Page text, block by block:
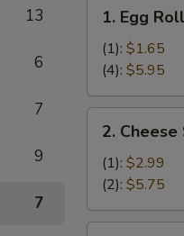
13
6
7
9
7
Egg
Roll
1. Egg Roll
(1): $1.65
(4): $5.95
Cheese
Steak
Egg
Rolls
2.
(1): $2.99
(2): $5.75